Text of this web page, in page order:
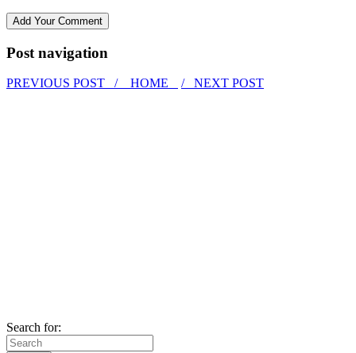
Post navigation
PREVIOUS POST / HOME / NEXT POST
Search for: